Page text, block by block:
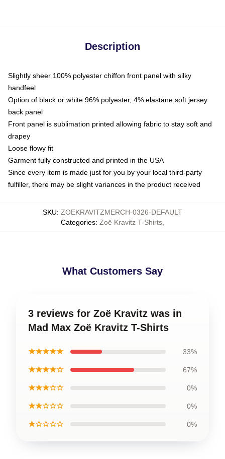
Description
Slightly sheer 100% polyester chiffon front panel with silky
handfeel
Option of black or white 96% polyester, 4% elastane soft jersey
back panel
Front panel is sublimation printed allowing fabric to stay soft and
drapey
Loose flowy fit
Garment fully constructed and printed in the USA
Since every item is made just for you by your local third-party
fulfiller, there may be slight variances in the product received
SKU: ZOEKRAVITZMERCH-0326-DEFAULT
Categories: Zoë Kravitz T-Shirts
What Customers Say
3 reviews for Zoë Kravitz was in
Mad Max Zoë Kravitz T-Shirts
★★★★★ 33%
★★★★☆ 67%
★★★☆☆ 0%
★★☆☆☆ 0%
★☆☆☆☆ 0%